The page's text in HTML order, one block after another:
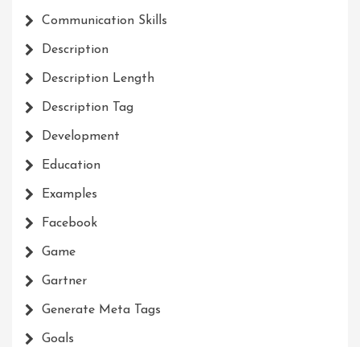
Communication Skills
Description
Description Length
Description Tag
Development
Education
Examples
Facebook
Game
Gartner
Generate Meta Tags
Goals